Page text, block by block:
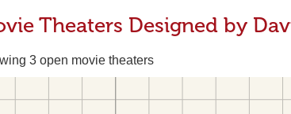
Theaters Designed by
3 open movie theaters